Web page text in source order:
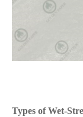
Types of Wet-